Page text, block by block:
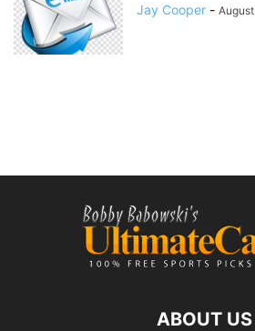
Jay Cooper -
ABOUT US